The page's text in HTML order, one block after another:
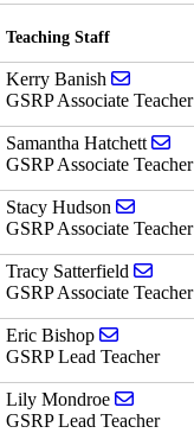
Teaching Staff
Kerry Banish
GSRP Associate Teacher
Samantha Hatchett
GSRP Associate Teacher
Stacy Hudson
GSRP Associate Teacher
Tracy Satterfield
GSRP Associate Teacher
Eric Bishop
GSRP Lead Teacher
Lily Mondroe
GSRP Lead Teacher